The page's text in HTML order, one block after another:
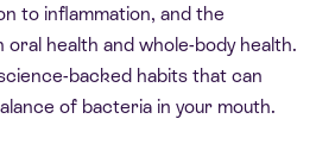
to inflammation, and the
health and whole-body health.
backed habits that can
of bacteria in your mouth.